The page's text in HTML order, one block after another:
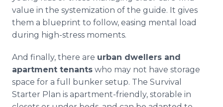
value in the systemization of the guide. It gives
them a blueprint to follow, easing mental load
during high-stress moments.
And finally, there are urban dwellers and
apartment tenants who may not have storage
space for a full bunker setup. The Survival
Starter Plan is apartment-friendly, storable in